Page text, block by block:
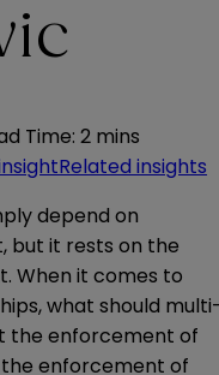
Time: 2 mins
Related insights
depend on
but it rests on the
When it comes to
what should
the enforcement of
the enforcement of